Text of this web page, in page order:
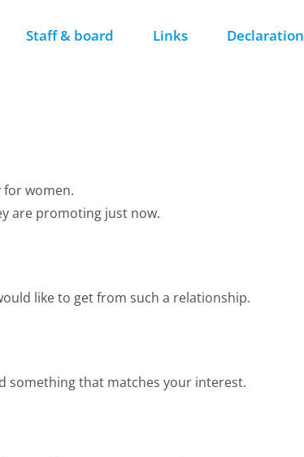
Staff & board Links Declaration
women.
are promoting just now.
like to get from such a relationship.
something that matches your interest.